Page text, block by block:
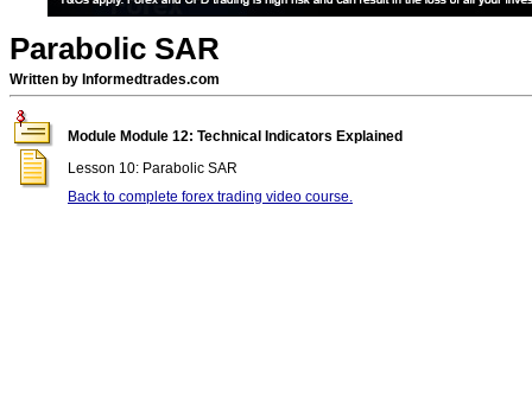
Parabolic SAR
Written by Informedtrades.com
Module Module 12: Technical Indicators Explained
Lesson 10: Parabolic SAR
Back to complete forex trading video course.